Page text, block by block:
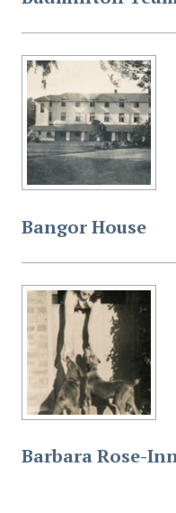
Bangor House
Barbara Rose-